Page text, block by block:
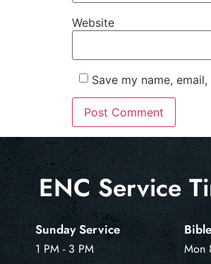
Website
Save my name,
ENC Service
Sunday Service
1 PM - 3 PM Mon